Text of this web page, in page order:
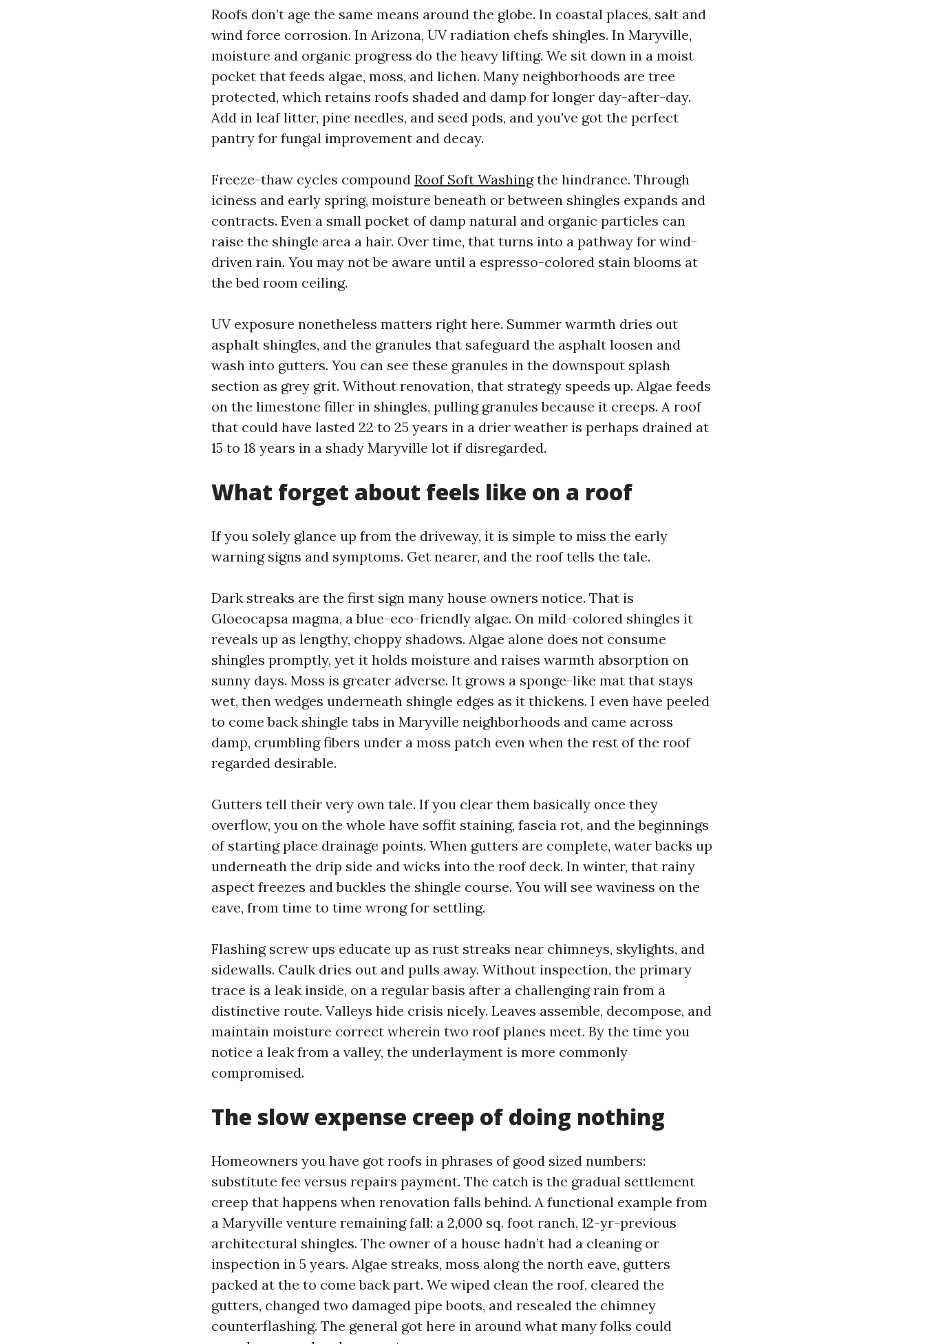
Roofs don’t age the same means around the globe. In coastal places, salt and
wind force corrosion. In Arizona, UV radiation chefs shingles. In Maryville,
moisture and organic progress do the heavy lifting. We sit down in a moist
pocket that feeds algae, moss, and lichen. Many neighborhoods are tree
protected, which retains roofs shaded and damp for longer day-after-day.
Add in leaf litter, pine needles, and seed pods, and you've got the perfect
pantry for fungal improvement and decay.
Freeze-thaw cycles compound Roof Soft Washingthe hindrance. Through
iciness and early spring, moisture beneath or between shingles expands and
contracts. Even a small pocket of damp natural and organic particles can
raise the shingle area a hair. Over time, that turns into a pathway for wind-
driven rain. You may not be aware until a espresso-colored stain blooms at
the bed room ceiling.
UV exposure nonetheless matters right here. Summer warmth dries out
asphalt shingles, and the granules that safeguard the asphalt loosen and
wash into gutters. You can see these granules in the downspout splash
section as grey grit. Without renovation, that strategy speeds up. Algae feeds
on the limestone filler in shingles, pulling granules because it creeps. A roof
that could have lasted 22 to 25 years in a drier weather is perhaps drained at
15 to 18 years in a shady Maryville lot if disregarded.
What forget about feels like on a roof
If you solely glance up from the driveway, it is simple to miss the early
warning signs and symptoms. Get nearer, and the roof tells the tale.
Dark streaks are the first sign many house owners notice. That is
Gloeocapsa magma, a blue-eco-friendly algae. On mild-colored shingles it
reveals up as lengthy, choppy shadows. Algae alone does not consume
shingles promptly, yet it holds moisture and raises warmth absorption on
sunny days. Moss is greater adverse. It grows a sponge-like mat that stays
wet, then wedges underneath shingle edges as it thickens. I even have peeled
to come back shingle tabs in Maryville neighborhoods and came across
damp, crumbling fibers under a moss patch even when the rest of the roof
regarded desirable.
Gutters tell their very own tale. If you clear them basically once they
overflow, you on the whole have soffit staining, fascia rot, and the beginnings
of starting place drainage points. When gutters are complete, water backs up
underneath the drip side and wicks into the roof deck. In winter, that rainy
aspect freezes and buckles the shingle course. You will see waviness on the
eave, from time to time wrong for settling.
Flashing screw ups educate up as rust streaks near chimneys, skylights, and
sidewalls. Caulk dries out and pulls away. Without inspection, the primary
trace is a leak inside, on a regular basis after a challenging rain from a
distinctive route. Valleys hide crisis nicely. Leaves assemble, decompose, and
maintain moisture correct wherein two roof planes meet. By the time you
notice a leak from a valley, the underlayment is more commonly
compromised.
The slow expense creep of doing nothing
Homeowners you have got roofs in phrases of good sized numbers:
substitute fee versus repairs payment. The catch is the gradual settlement
creep that happens when renovation falls behind. A functional example from
a Maryville venture remaining fall: a 2,000 sq. foot ranch, 12-yr-previous
architectural shingles. The owner of a house hadn’t had a cleaning or
inspection in 5 years. Algae streaks, moss along the north eave, gutters
packed at the to come back part. We wiped clean the roof, cleared the
gutters, changed two damaged pipe boots, and resealed the chimney
counterflashing. The general got here in around what many folks could